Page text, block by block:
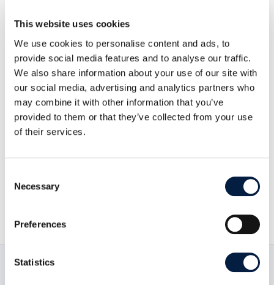
This website uses cookies
We use cookies to personalise content and ads, to
provide social media features and to analyse our traffic.
We also share information about your use of our site with
our social media, advertising and analytics partners who
may combine it with other information that you’ve
provided to them or that they’ve collected from your use
of their services.
Selection
Necessary
Preferences
Statistics
R
HIPAA-ready
Health Insurance Portability and Accountability Act
R